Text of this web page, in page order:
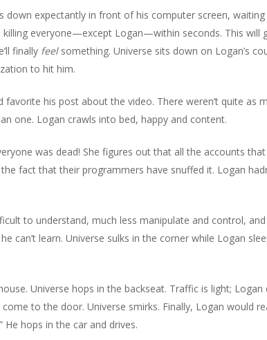
down expectantly in front of his computer screen,
everyone—except Logan—within seconds. This will
finally feelsomething. Universe sits down on Logan’s
to hit him.
his post about the video. There weren’t quite as
one. Logan crawls into bed, happy and content.
was dead! She figures out that all the accounts
fact that their programmers have snuffed it. Logan
to understand, much less manipulate and control,
learn. Universe sulks in the corner while Logan
Universe hops in the backseat. Traffic is light; Logan
to the door. Universe smirks. Finally, Logan would
hops in the car and drives.